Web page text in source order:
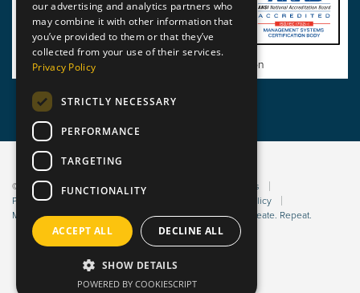
View BSI Certificate of Registration
© 2026 Static Safe Environments
Terms and Conditions
Privacy Statement
Bribery Policy
Modern Slavery Policy
Website managed by Sleep. Create. Repeat.
our advertising and analytics partners who
may combine it with other information that
you’ve provided to them or that they’ve
collected from your use of their services.
Privacy Policy
STRICTLY NECESSARY
PERFORMANCE
TARGETING
FUNCTIONALITY
ACCEPT ALL DECLINE ALL
SHOW DETAILS
POWERED BY COOKIESCRIPT